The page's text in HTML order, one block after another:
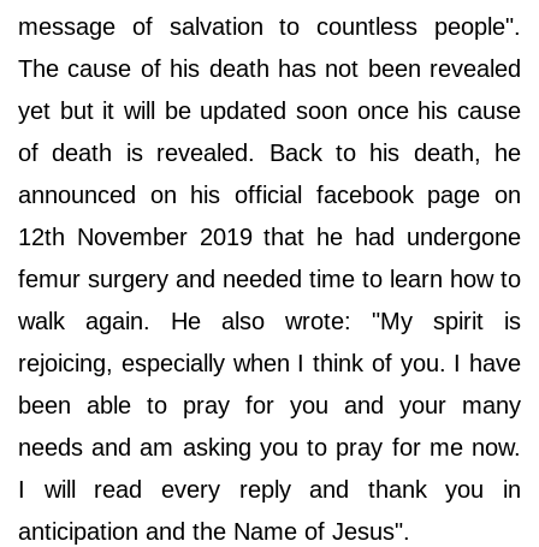
message of salvation to countless people".
The cause of his death has not been revealed
yet but it will be updated soon once his cause
of death is revealed. Back to his death, he
announced on his official facebook page on
12th November 2019 that he had undergone
femur surgery and needed time to learn how to
walk again. He also wrote: "My spirit is
rejoicing, especially when I think of you. I have
been able to pray for you and your many
needs and am asking you to pray for me now.
I will read every reply and thank you in
anticipation and the Name of Jesus".